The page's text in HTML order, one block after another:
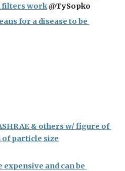
filters work @TySopko
for a disease to be
& others w/ figure of
of particle size
expensive and can be